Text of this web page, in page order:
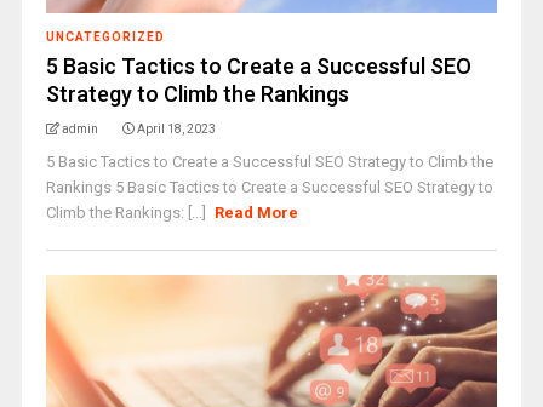
UNCATEGORIZED
5 Basic Tactics to Create a Successful SEO
Strategy to Climb the Rankings
admin April 18, 2023
5 Basic Tactics to Create a Successful SEO Strategy to Climb the
Rankings 5 Basic Tactics to Create a Successful SEO Strategy to
Climb the Rankings: [...]
Read More